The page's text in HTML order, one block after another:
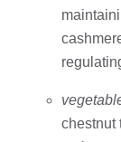
chestnut